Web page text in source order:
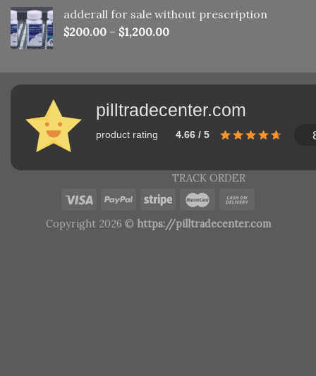
adderall for sale without prescription
$200.00 – $1,200.00
pilltradecenter.com
product rating 4.66 / 5
TRACK ORDER
Copyright 2026 © https://pilltradecenter.com